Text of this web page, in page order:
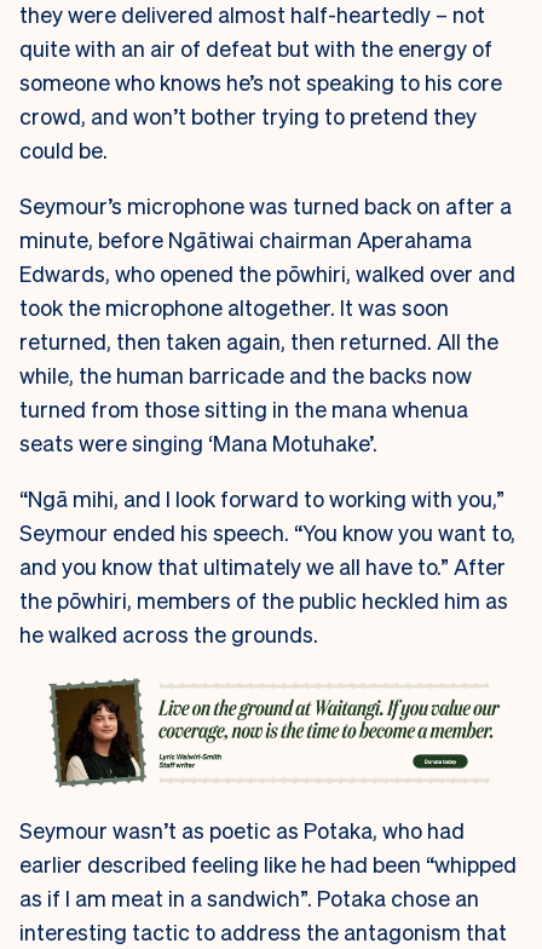
they were delivered almost half-heartedly – not
quite with an air of defeat but with the energy of
someone who knows he’s not speaking to his core
crowd, and won’t bother trying to pretend they
could be.
Seymour’s microphone was turned back on after a
minute, before Ngātiwai chairman Aperahama
Edwards, who opened the pōwhiri, walked over and
took the microphone altogether. It was soon
returned, then taken again, then returned. All the
while, the human barricade and the backs now
turned from those sitting in the mana whenua
seats were singing ‘Mana Motuhake’.
“Ngā mihi, and I look forward to working with you,”
Seymour ended his speech. “You know you want to,
and you know that ultimately we all have to.” After
the pōwhiri, members of the public heckled him as
he walked across the grounds.
Seymour wasn’t as poetic as Potaka, who had
earlier described feeling like he had been “whipped
as if I am meat in a sandwich”. Potaka chose an
interesting tactic to address the antagonism that